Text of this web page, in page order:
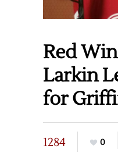
Red
Larkin
for
1284
0